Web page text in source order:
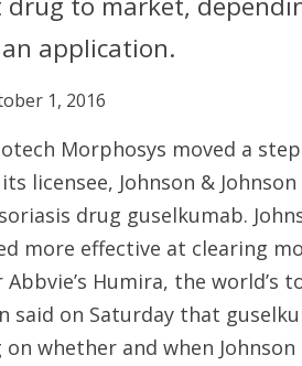
application.
1, 2016
Morphosys moved a
licensee, Johnson &
drug guselkumab.
more effective at clearing
Abbvie’s Humira, the
said on Saturday that
whether and when